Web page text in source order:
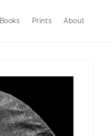
Books Prints About